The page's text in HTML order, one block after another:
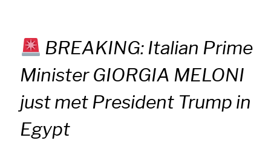
BREAKING: Italian Prime
Minister GIORGIA MELONI
just met President Trump in
Egypt